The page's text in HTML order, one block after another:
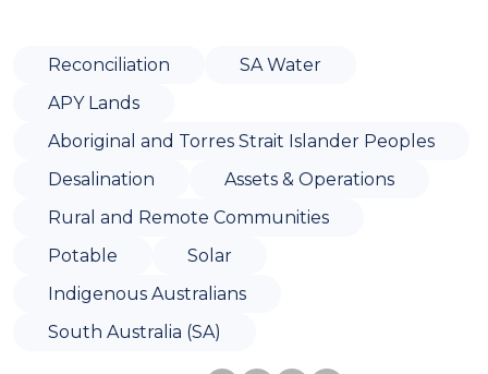
Reconciliation
SA Water
APY Lands
Aboriginal and Torres Strait Islander Peoples
Desalination
Assets & Operations
Rural and Remote Communities
Potable
Solar
Indigenous Australians
South Australia (SA)